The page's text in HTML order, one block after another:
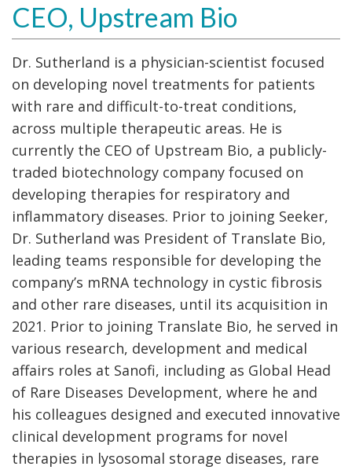
CEO, Upstream Bio
Dr. Sutherland is a physician-scientist focused
on developing novel treatments for patients
with rare and difficult-to-treat conditions,
across multiple therapeutic areas. He is
currently the CEO of Upstream Bio, a publicly-
traded biotechnology company focused on
developing therapies for respiratory and
inflammatory diseases. Prior to joining Seeker,
Dr. Sutherland was President of Translate Bio,
leading teams responsible for developing the
company’s mRNA technology in cystic fibrosis
and other rare diseases, until its acquisition in
2021. Prior to joining Translate Bio, he served in
various research, development and medical
affairs roles at Sanofi, including as Global Head
of Rare Diseases Development, where he and
his colleagues designed and executed innovative
clinical development programs for novel
therapies in lysosomal storage diseases, rare